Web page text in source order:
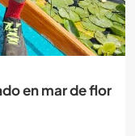
en mar de flor